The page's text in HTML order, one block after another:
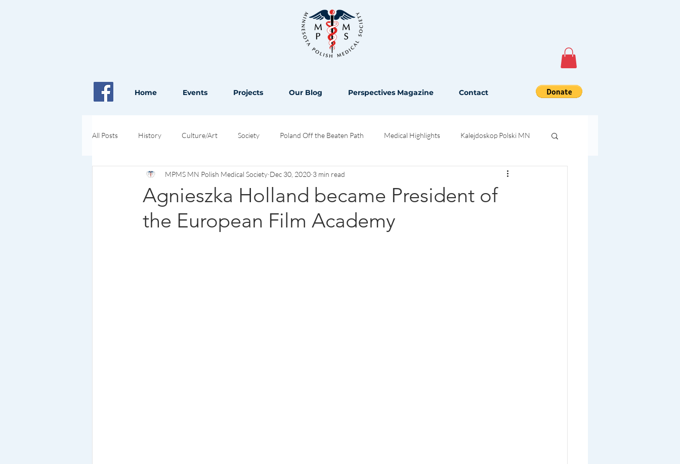
Home Events Projects Our Blog Perspectives Magazine Contact
All Posts History Culture/Art Society Poland Off the Beaten Path Medical Highlights Kalejdoskop Polski MN
Pioneers in Health and Science Opinion
Agnieszka Holland became President of
the European Film Academy
MPMS MN Polish Medical Society Dec 30, 2020 3 min read